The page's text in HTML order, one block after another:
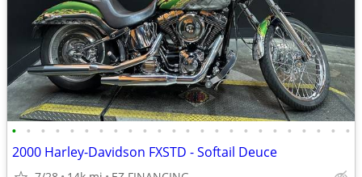
• • • • • • • • • • • • • • • • • • • • • • • •
2000 Harley-Davidson FXSTD - Softail Deuce